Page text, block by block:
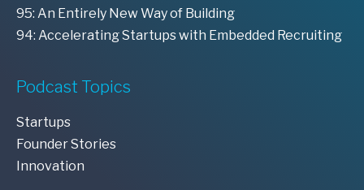
95: An Entirely New Way of Building
94: Accelerating Startups with Embedded Recruiting
Podcast Topics
Startups
Founder Stories
Innovation